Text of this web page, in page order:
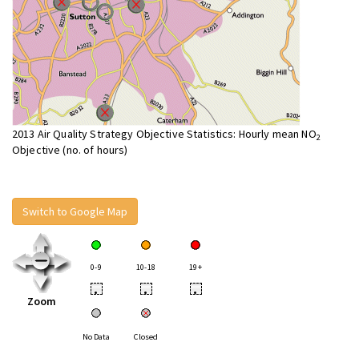
2013 Air Quality Strategy Objective Statistics: Hourly mean NO2
Objective (no. of hours)
Switch to Google Map
Zoom
0-9 10-18 19+
• • •
No Data Closed